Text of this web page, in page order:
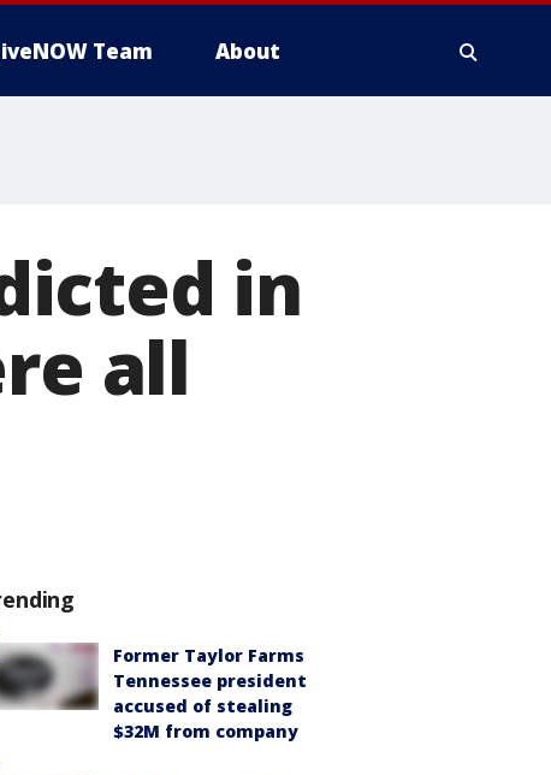
Team About
in
all
Former Taylor Farms
Tennessee president
accused of stealing
$32M from company